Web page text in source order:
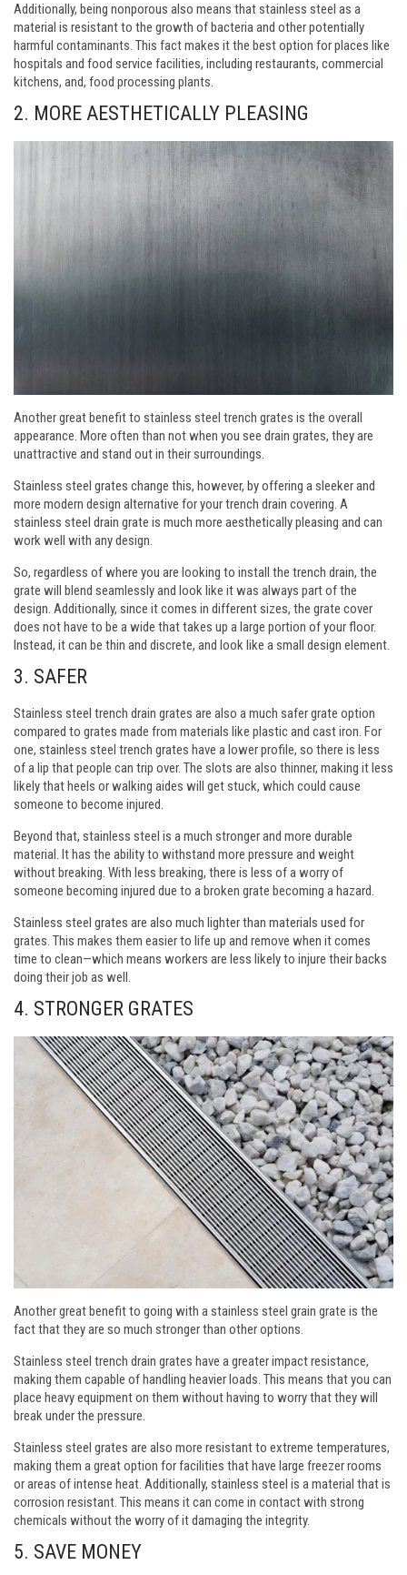
Additionally, being nonporous also means that stainless steel as a
material is resistant to the growth of bacteria and other potentially
harmful contaminants. This fact makes it the best option for places like
hospitals and food service facilities, including restaurants, commercial
kitchens, and, food processing plants.
2. MORE AESTHETICALLY PLEASING
Another great benefit to stainless steel trench grates is the overall
appearance. More often than not when you see drain grates, they are
unattractive and stand out in their surroundings.
Stainless steel grates change this, however, by offering a sleeker and
more modern design alternative for your trench drain covering. A
stainless steel drain grate is much more aesthetically pleasing and can
work well with any design.
So, regardless of where you are looking to install the trench drain, the
grate will blend seamlessly and look like it was always part of the
design. Additionally, since it comes in different sizes, the grate cover
does not have to be a wide that takes up a large portion of your floor.
Instead, it can be thin and discrete, and look like a small design element.
3. SAFER
Stainless steel trench drain grates are also a much safer grate option
compared to grates made from materials like plastic and cast iron. For
one, stainless steel trench grates have a lower profile, so there is less
of a lip that people can trip over. The slots are also thinner, making it less
likely that heels or walking aides will get stuck, which could cause
someone to become injured.
Beyond that, stainless steel is a much stronger and more durable
material. It has the ability to withstand more pressure and weight
without breaking. With less breaking, there is less of a worry of
someone becoming injured due to a broken grate becoming a hazard.
Stainless steel grates are also much lighter than materials used for
grates. This makes them easier to life up and remove when it comes
time to clean—which means workers are less likely to injure their backs
doing their job as well.
4. STRONGER GRATES
Another great benefit to going with a stainless steel grain grate is the
fact that they are so much stronger than other options.
Stainless steel trench drain grates have a greater impact resistance,
making them capable of handling heavier loads. This means that you can
place heavy equipment on them without having to worry that they will
break under the pressure.
Stainless steel grates are also more resistant to extreme temperatures,
making them a great option for facilities that have large freezer rooms
or areas of intense heat. Additionally, stainless steel is a material that is
corrosion resistant. This means it can come in contact with strong
chemicals without the worry of it damaging the integrity.
5. SAVE MONEY